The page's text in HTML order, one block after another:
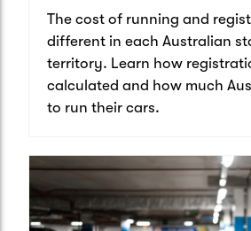
The cost of running and
different in each Australian
territory. Learn how
calculated and how much
to run their cars.